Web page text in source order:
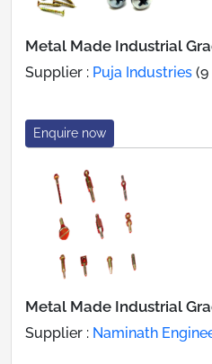
Metal Made Industrial
Supplier : Puja Industries
Enquire now
Metal Made Industrial
Supplier : Naminath